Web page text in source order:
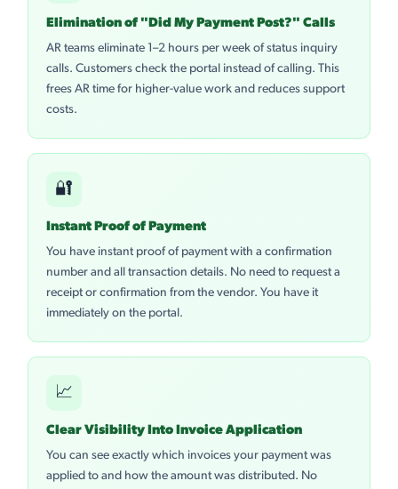
Elimination of "Did My Payment Post?" Calls
AR teams eliminate 1–2 hours per week of status inquiry
calls. Customers check the portal instead of calling. This
frees AR time for higher-value work and reduces support
costs.
🔐
Instant Proof of Payment
You have instant proof of payment with a confirmation
number and all transaction details. No need to request a
receipt or confirmation from the vendor. You have it
immediately on the portal.
📈
Clear Visibility Into Invoice Application
You can see exactly which invoices your payment was
applied to and how the amount was distributed. No